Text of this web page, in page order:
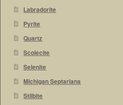
Labradorite
Pyrite
Quartz
Scolecite
Selenite
Michigan Septarians
Stilbite